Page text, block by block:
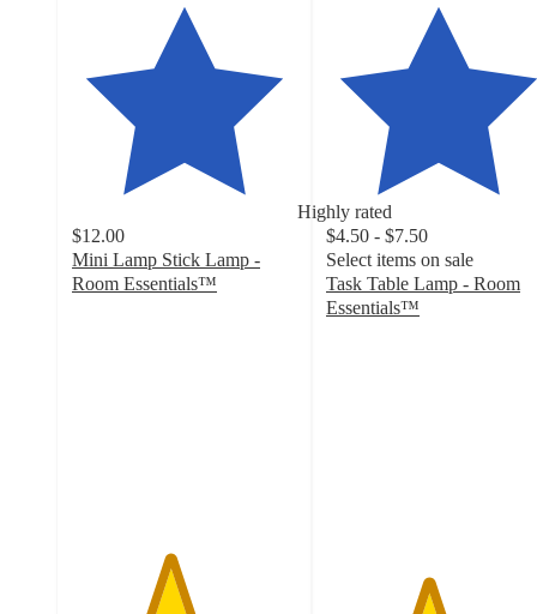
Highly rated
$12.00
Mini Lamp Stick Lamp -
Room Essentials™
$4.50 - $7.50
Select items on sale
Task Table Lamp - Room
Essentials™